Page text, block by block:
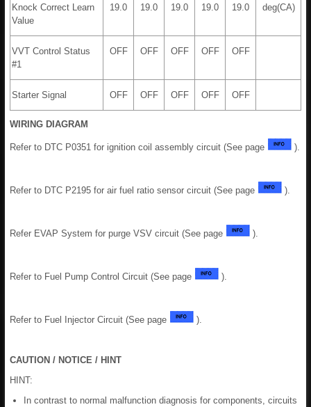
Knock Correct Learn
Value
19.0 19.0 19.0 19.0 19.0 deg(CA)
VVT Control Status
#1
OFF OFF OFF OFF OFF
Starter Signal OFF OFF OFF OFF OFF
WIRING DIAGRAM
Refer to DTC P0351 for ignition coil assembly circuit (See page ).
Refer to DTC P2195 for air fuel ratio sensor circuit (See page ).
Refer EVAP System for purge VSV circuit (See page ).
Refer to Fuel Pump Control Circuit (See page ).
Refer to Fuel Injector Circuit (See page ).
CAUTION / NOTICE / HINT
HINT:
In contrast to normal malfunction diagnosis for components, circuits